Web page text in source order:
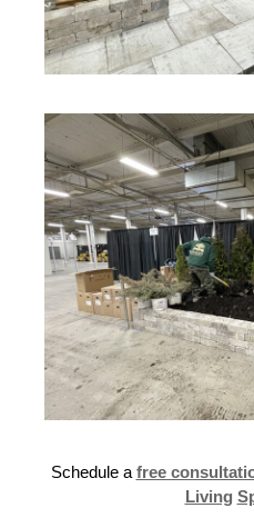
Schedule a free
Living